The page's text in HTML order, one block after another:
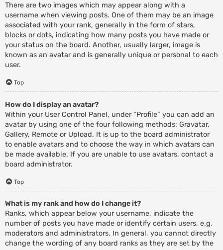
There are two images which may appear along with a
username when viewing posts. One of them may be an image
associated with your rank, generally in the form of stars,
blocks or dots, indicating how many posts you have made or
your status on the board. Another, usually larger, image is
known as an avatar and is generally unique or personal to each
user.
Top
How do I display an avatar?
Within your User Control Panel, under “Profile” you can add an
avatar by using one of the four following methods: Gravatar,
Gallery, Remote or Upload. It is up to the board administrator
to enable avatars and to choose the way in which avatars can
be made available. If you are unable to use avatars, contact a
board administrator.
Top
What is my rank and how do I change it?
Ranks, which appear below your username, indicate the
number of posts you have made or identify certain users, e.g.
moderators and administrators. In general, you cannot directly
change the wording of any board ranks as they are set by the